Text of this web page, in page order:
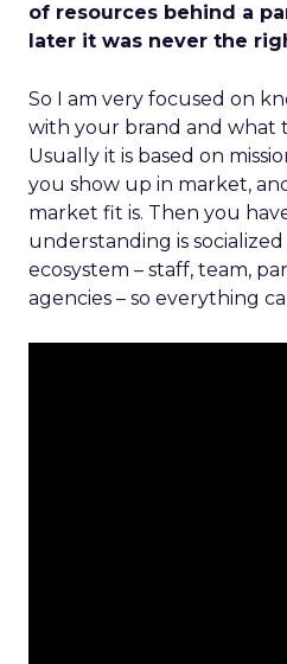
of resources behind a
later it was never the
So I am very focused on
with your brand and what
Usually it is based on
you show up in market,
market fit is. Then you
understanding is
ecosystem – staff, team,
agencies – so everything